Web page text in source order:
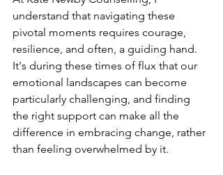
understand that navigating these
pivotal moments requires courage,
resilience, and often, a guiding hand.
It's during these times of flux that our
emotional landscapes can become
particularly challenging, and finding
the right support can make all the
difference in embracing change, rather
than feeling overwhelmed by it.